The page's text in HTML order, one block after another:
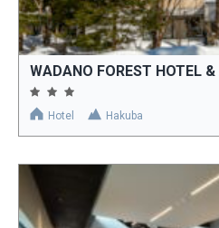
WADANO FOREST HOTEL
Hotel Hakuba